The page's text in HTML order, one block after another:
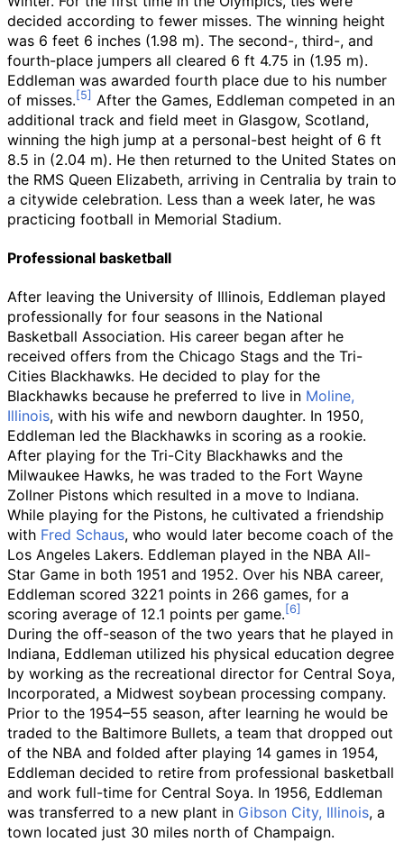
decided according to fewer misses. The winning height
was 6 feet 6 inches (1.98 m). The second-, third-, and
fourth-place jumpers all cleared 6 ft 4.75 in (1.95 m).
Eddleman was awarded fourth place due to his number
of misses.
After the Games, Eddleman competed in an
additional track and field meet in Glasgow, Scotland,
winning the high jump at a personal-best height of 6 ft
8.5 in (2.04 m). He then returned to the United States on
the RMS Queen Elizabeth, arriving in Centralia by train to
a citywide celebration. Less than a week later, he was
practicing football in Memorial Stadium.
Professional basketball
After leaving the University of Illinois, Eddleman played
professionally for four seasons in the National
Basketball Association. His career began after he
received offers from the Chicago Stags and the Tri-
Cities Blackhawks. He decided to play for the
Blackhawks because he preferred to live in Moline,
Illinois, with his wife and newborn daughter. In 1950,
Eddleman led the Blackhawks in scoring as a rookie.
After playing for the Tri-City Blackhawks and the
Milwaukee Hawks, he was traded to the Fort Wayne
Zollner Pistons which resulted in a move to Indiana.
While playing for the Pistons, he cultivated a friendship
with Fred Schaus, who would later become coach of the
Los Angeles Lakers. Eddleman played in the NBA All-
Star Game in both 1951 and 1952. Over his NBA career,
Eddleman scored 3221 points in 266 games, for a
scoring average of 12.1 points per game.
During the off-season of the two years that he played in
Indiana, Eddleman utilized his physical education degree
by working as the recreational director for Central Soya,
Incorporated, a Midwest soybean processing company.
Prior to the 1954–55 season, after learning he would be
traded to the Baltimore Bullets, a team that dropped out
of the NBA and folded after playing 14 games in 1954,
Eddleman decided to retire from professional basketball
and work full-time for Central Soya. In 1956, Eddleman
was transferred to a new plant in Gibson City, Illinois, a
town located just 30 miles north of Champaign.